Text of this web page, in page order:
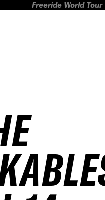
Freeride World Tour